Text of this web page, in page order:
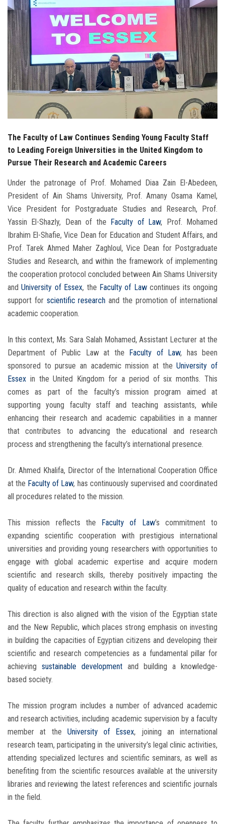
Alumni
Employees
Visitors
Apply Now
The Faculty of Law Continues Sending Young Faculty Staff
to Leading Foreign Universities in the United Kingdom to
Pursue Their Research and Academic Careers
Under the patronage of Prof. Mohamed Diaa Zain El-Abedeen,
President of Ain Shams University, Prof. Amany Osama Kamel,
Vice President for Postgraduate Studies and Research, Prof.
Yassin El-Shazly, Dean of the
Faculty of Law, Prof. Mohamed
Ibrahim El-Shafie, Vice Dean for Education and Student Affairs, and
Prof. Tarek Ahmed Maher Zaghloul, Vice Dean for Postgraduate
Studies and Research, and within the framework of implementing
the cooperation protocol concluded between Ain Shams University
andUniversity of Essex, the Faculty of Lawcontinues its ongoing
support for scientific research and the promotion of international
academic cooperation.
In this context, Ms. Sara Salah Mohamed, Assistant Lecturer at the
Department of Public Law at the
Faculty of Law, has been
sponsored to pursue an academic mission at theUniversity of
Essex in the United Kingdom for a period of six months. This
comes as part of the faculty’s mission program aimed at
supporting young faculty staff and teaching assistants, while
enhancing their research and academic capabilities in a manner
that contributes to advancing the educational and research
process and strengthening the faculty’s international presence.
Dr. Ahmed Khalifa, Director of the International Cooperation Office
at the Faculty of Law, has continuously supervised and coordinated
all procedures related to the mission.
This mission reflects the Faculty of Law’s commitment to
expanding scientific cooperation with prestigious international
universities and providing young researchers with opportunities to
engage with global academic expertise and acquire modern
scientific and research skills, thereby positively impacting the
quality of education and research within the faculty.
This direction is also aligned with the vision of the Egyptian state
and the New Republic, which places strong emphasis on investing
in building the capacities of Egyptian citizens and developing their
scientific and research competencies as a fundamental pillar for
achieving sustainable development and building a knowledge-
based society.
The mission program includes a number of advanced academic
and research activities, including academic supervision by a faculty
member at the University of Essex, joining an international
research team, participating in the university’s legal clinic activities,
attending specialized lectures and scientific seminars, as well as
benefiting from the scientific resources available at the university
libraries and reviewing the latest references and scientific journals
in the field.